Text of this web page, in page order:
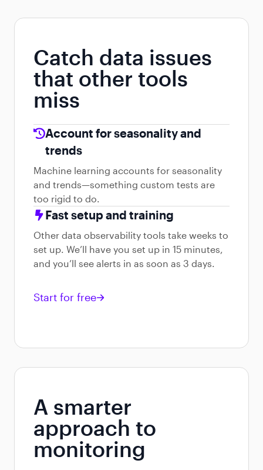
Catch data issues
that other tools
miss
Account for seasonality and
trends
Machine learning accounts for seasonality
and trends—something custom tests are
too rigid to do.
Fast setup and training
Other data observability tools take weeks to
set up. We’ll have you set up in 15 minutes,
and you’ll see alerts in as soon as 3 days.
Start for free
A smarter
approach to
monitoring